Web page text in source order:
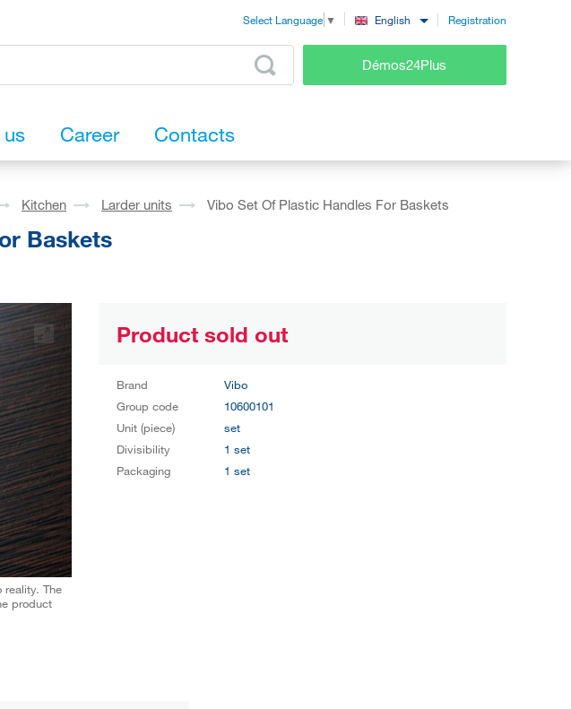
Select Language ▼ English Registration
Démos24Plus
Career Contacts
Kitchen Larder units Vibo Set Of Plastic Handles For Baskets
Baskets
reality. The
product
Product sold out
Brand
Vibo
Group code
10600101
Unit (piece)
set
Divisibility
1 set
Packaging
1 set